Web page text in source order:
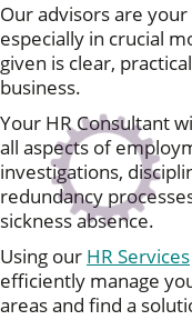
Our advisors are
especially in crucial
given is clear,
business.
Your HR Consultant
all aspects of
investigations,
redundancy
sickness absence.
Using our HR Services
efficiently manage
areas and find a